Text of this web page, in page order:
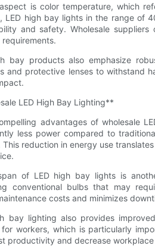
is color temperature, which
LED high bay lights in the range
and safety. Wholesale
bay products also emphasize
and protective lenses to withstand
LED High Bay Lighting**
advantages of wholesale
less power compared to
This reduction in energy use
of LED high bay lights is
conventional bulbs that may
costs and minimizes
bay lighting also provides
workers, which is particularly
productivity and decrease